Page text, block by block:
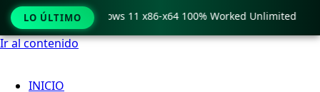
Ir al contenido
INICIO
LO ÚLTIMO
Crack only Windows 11 x86-x64 100% Worked Unlimited